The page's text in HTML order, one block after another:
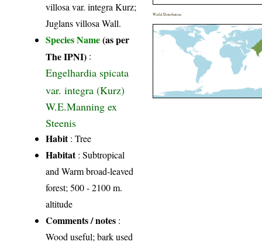
villosa var. integra Kurz;
Juglans villosa Wall.
Species Name(as per
The IPNI) :
Engelhardia spicata
var. integra (Kurz)
W.E.Manning ex
Steenis
Habit: Tree
Habitat: Subtropical
and Warm broad-leaved
forest; 500 - 2100 m.
altitude
Comments / notes :
Wood useful; bark used
World Distribution